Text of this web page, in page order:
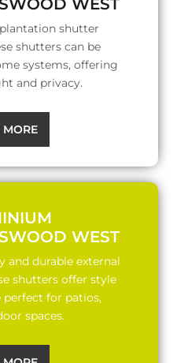
shutter
shutters can be
systems, offering
and privacy.
WEST
and durable external
shutters offer style
for patios,
spaces.